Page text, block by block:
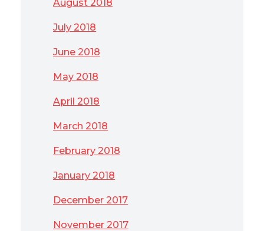
August 2018
July 2018
June 2018
May 2018
April 2018
March 2018
February 2018
January 2018
December 2017
November 2017